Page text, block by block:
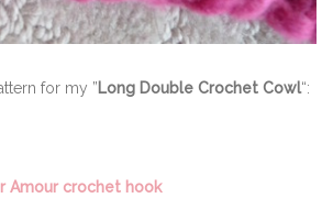
for my ”Long Double Crochet Cowl“:
Amour crochet hook